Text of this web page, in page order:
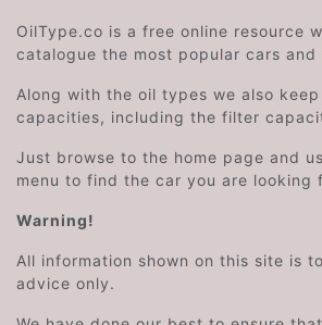
OilType.co is a free online resource
catalogue the most popular cars
Along with the oil types we also
capacities, including the filter
Just browse to the home page and
menu to find the car you are looking
Warning!
All information shown on this site is
advice only.